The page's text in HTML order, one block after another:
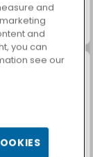
40
Connect
and
and
you can
see our